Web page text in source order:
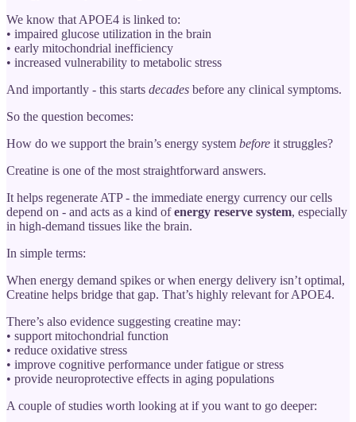
We know that APOE4 is linked to:
• impaired glucose utilization in the brain
• early mitochondrial inefficiency
• increased vulnerability to metabolic stress
And importantly - this starts decades before any clinical symptoms.
So the question becomes:
How do we support the brain’s energy system before it struggles?
Creatine is one of the most straightforward answers.
It helps regenerate ATP - the immediate energy currency our cells
depend on - and acts as a kind ofenergy reserve system, especially
in high-demand tissues like the brain.
In simple terms:
When energy demand spikes or when energy delivery isn’t optimal,
Creatine helps bridge that gap. That’s highly relevant for APOE4.
There’s also evidence suggesting creatine may:
• support mitochondrial function
• reduce oxidative stress
• improve cognitive performance under fatigue or stress
• provide neuroprotective effects in aging populations
A couple of studies worth looking at if you want to go deeper: